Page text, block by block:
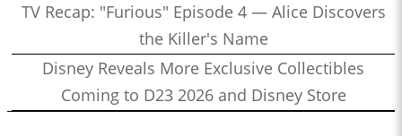
TV Recap: "Furious" Episode 4 — Alice Discovers
the Killer's Name
Disney Reveals More Exclusive Collectibles
Coming to D23 2026 and Disney Store